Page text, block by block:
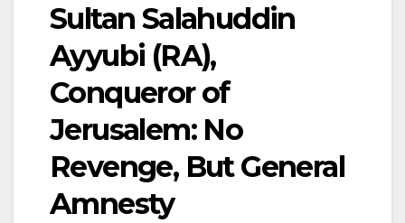
Sultan Salahuddin
Ayyubi (RA),
Conqueror of
Jerusalem: No
Revenge, But General
Amnesty